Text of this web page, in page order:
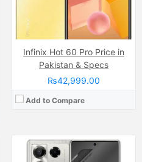
Infinix Hot 60 Pro Price in
Pakistan & Specs
₨42,999.00
Add to Compare
Mediatek Dimensity 7020 (6 nm)
Battery:
(Non removable), 4600 mAh
View Details →
Camera: 50 MP, f/1.9, (wide)